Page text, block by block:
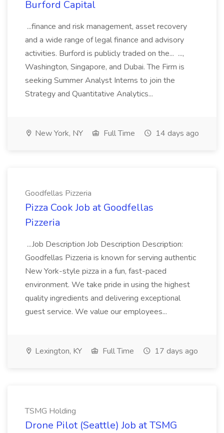
Burford Capital
...finance and risk management, asset recovery
and a wide range of legal finance and advisory
activities. Burford is publicly traded on the... ...,
Washington, Singapore, and Dubai. The Firm is
seeking Summer Analyst Interns to join the
Strategy and Quantitative Analytics...
New York, NY Full Time 14 days ago
Goodfellas Pizzeria
Pizza Cook Job at Goodfellas
Pizzeria
...Job Description Job Description Description:
Goodfellas Pizzeria is known for serving authentic
New York-style pizza in a fun, fast-paced
environment. We take pride in using the highest
quality ingredients and delivering exceptional
guest service. We value our employees...
Lexington, KY Full Time 17 days ago
TSMG Holding
Drone Pilot (Seattle) Job at TSMG